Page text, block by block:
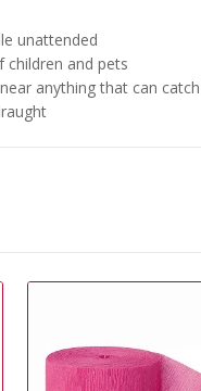
unattended
children and pets
anything that can